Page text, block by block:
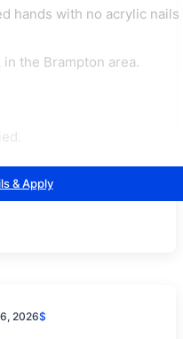
hands with no acrylic nails
the Brampton area.
& Apply
2026$